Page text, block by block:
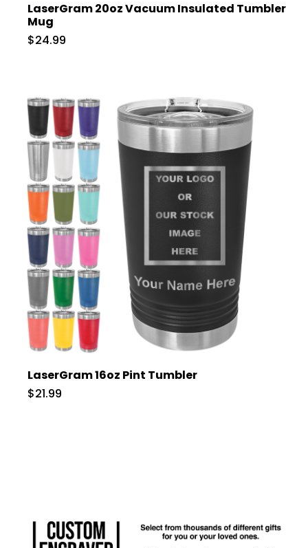
LaserGram 20oz Vacuum Insulated Tumbler
Mug
$24.99
LaserGram 16oz Pint Tumbler
$21.99